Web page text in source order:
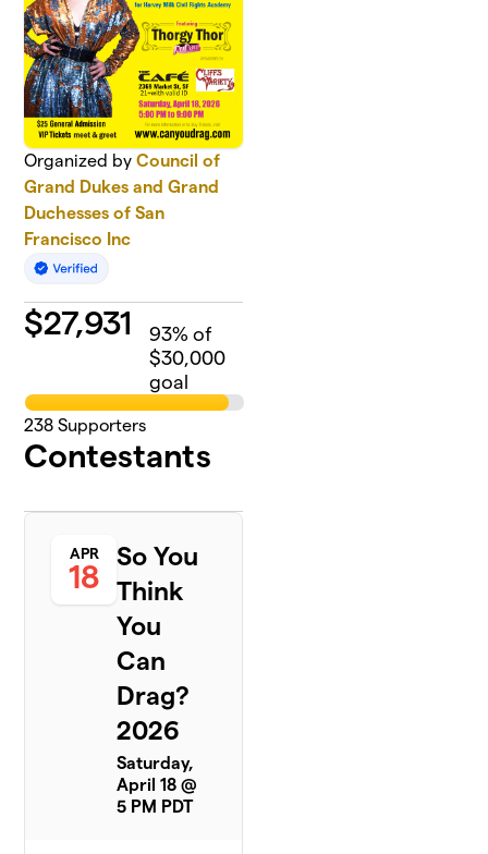
Organized byCouncil of
Grand Dukes and Grand
Duchesses of San
Francisco Inc
$27,931 93% of
$30,000
goal
238 Supporters
Contestants
APR
18
So You
Think
You
Can
Drag?
2026
Saturday,
April 18 @
5 PM PDT